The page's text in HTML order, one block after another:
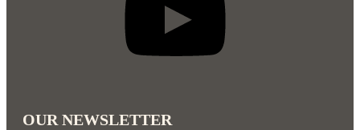
OUR NEWSLETTER